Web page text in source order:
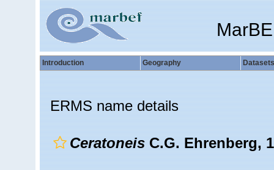
Introduction Geography Datasets
ERMS name details
CeratoneisC.G. Ehrenberg,